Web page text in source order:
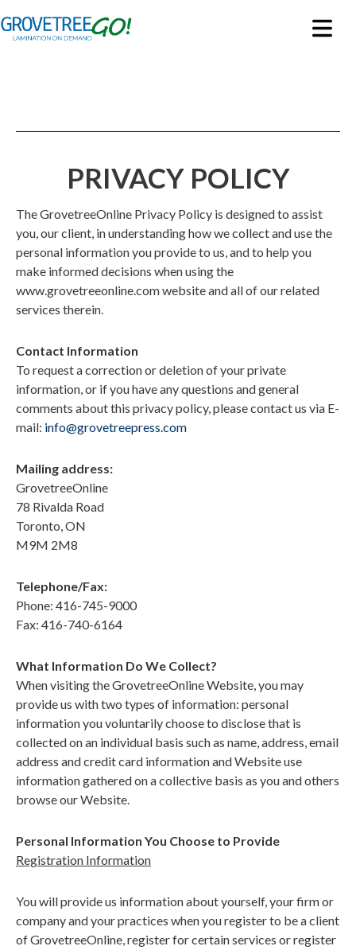
PRIVACY POLICY
The GrovetreeOnline Privacy Policy is designed to assist
you, our client, in understanding how we collect and use the
personal information you provide to us, and to help you
make informed decisions when using the
www.grovetreeonline.comwebsite and all of our related
services therein.
Contact Information
To request a correction or deletion of your private
information, or if you have any questions and general
comments about this privacy policy, please contact us via E-
mail: info@grovetreepress.com
Mailing address:
GrovetreeOnline
78 Rivalda Road
Toronto, ON
M9M 2M8
Telephone/Fax:
Phone: 416-745-9000
Fax: 416-740-6164
What Information Do We Collect?
When visiting the GrovetreeOnline Website, you may
provide us with two types of information: personal
information you voluntarily choose to disclose that is
collected on an individual basis such as name, address, email
address and credit card information and Website use
information gathered on a collective basis as you and others
browse our Website.
Personal Information You Choose to Provide
Registration Information
You will provide us information about yourself, your firm or
company and your practices when you register to be a client
of GrovetreeOnline, register for certain services or register